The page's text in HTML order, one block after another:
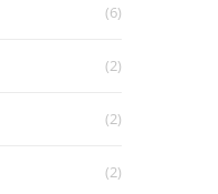
(6)
(2)
(2)
(2)